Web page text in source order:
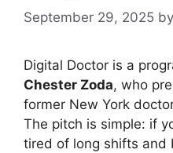
September 29, 2025 by
Digital Doctor is a
Chester Zoda, who
former New York
The pitch is simple: if
tired of long shifts and